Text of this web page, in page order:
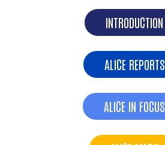
INTRODUCTION
ALICE REPORTS
ALICE IN FOCUS